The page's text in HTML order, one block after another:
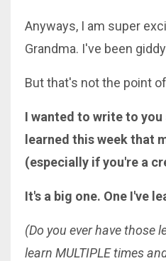
Anyways, I am super
Grandma. I've been
But that's not the point
I wanted to write to you
learned this week that
(especially if you're a
It's a big one. One I've
(Do you ever have those
learn MULTIPLE times